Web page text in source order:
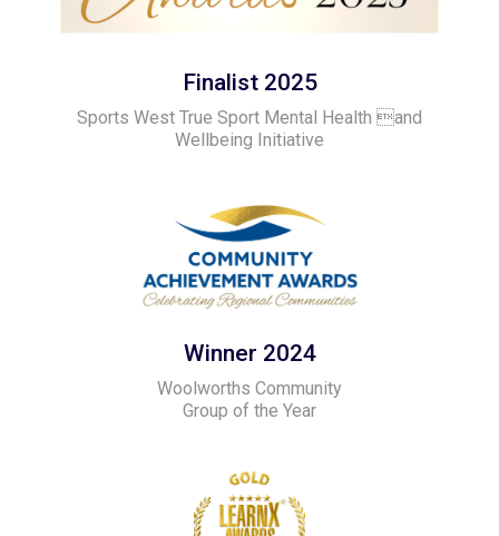
Finalist 2025
Sports West True Sport Mental Health and
Wellbeing Initiative
Winner 2024
Woolworths Community
Group of the Year